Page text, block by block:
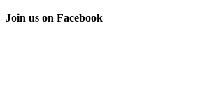
Join us on Facebook